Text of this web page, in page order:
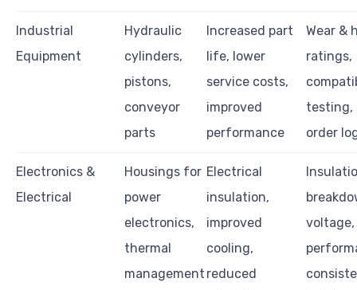
Industrial
Equipment
Hydraulic
cylinders,
pistons,
conveyor
parts
Increased part
life, lower
service costs,
improved
performance
Wear &
ratings,
testing,
order
Electronics &
Electrical
Housings for
power
electronics,
thermal
management
Electrical
insulation,
improved
cooling,
reduced